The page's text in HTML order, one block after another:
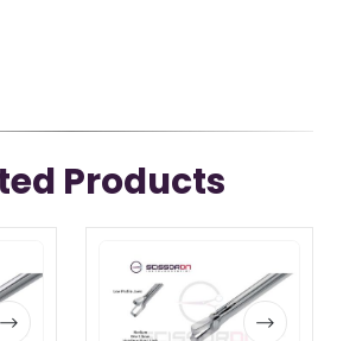
Products
product
product